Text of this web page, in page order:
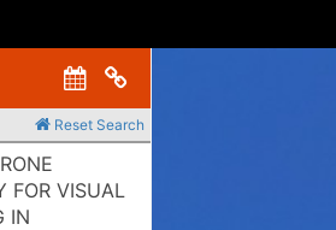
Copy link to clipboard
Reset Search
FOR VISUAL
IN